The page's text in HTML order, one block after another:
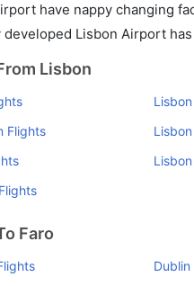
have nappy changing
developed Lisbon Airport
Lisbon
Flights
Faro
Dublin